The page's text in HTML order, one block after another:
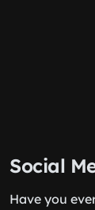
Social
Have you